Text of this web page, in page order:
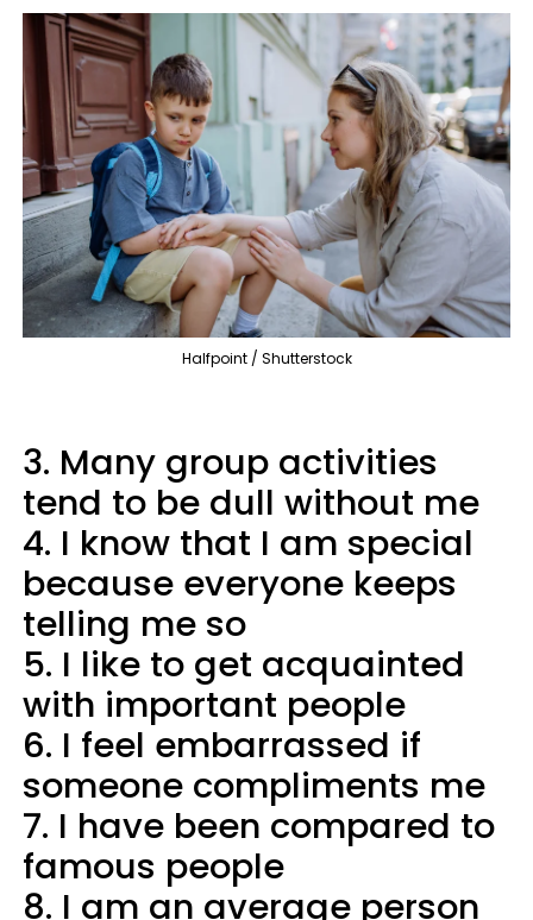
Halfpoint / Shutterstock
3. Many group activities
tend to be dull without me
4. I know that I am special
because everyone keeps
telling me so
5. I like to get acquainted
with important people
6. I feel embarrassed if
someone compliments me
7. I have been compared to
famous people
8. I am an average person